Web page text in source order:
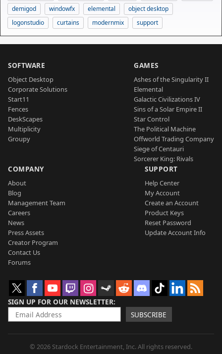
demigod
windowfx elemental
object desktop
logonstudio
curtains modernmix support
SOFTWARE
Object Desktop
Corporate Solutions
Start11
Fences
DeskScapes
Multiplicity
Groupy
GAMES
Ashes of the Singularity II
Elemental
Galactic Civilizations IV
Sins of a Solar Empire II
Star Control
The Political Machine
Offworld Trading Company
Siege of Centauri
Sorcerer King: Rivals
COMPANY
About
Blog
Management Team
Careers
News
Press Assets
Creator Program
Contact Us
Forums
SUPPORT
Help Center
My Account
Create an Account
Product Keys
Reset Password
Update Account Info
SIGN UP FOR OUR NEWSLETTER
SUBSCRIBE
© 2026 Stardock Entertainment, Inc. All rights reserved.